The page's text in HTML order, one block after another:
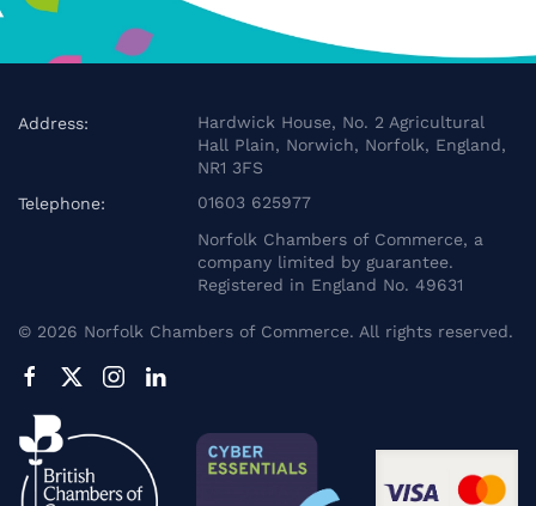
Address:
Hardwick House, No. 2 Agricultural
Hall Plain, Norwich, Norfolk, England,
NR1 3FS
Telephone:
01603 625977
Norfolk Chambers of Commerce, a
company limited by guarantee.
Registered in England No. 49631
© 2026 Norfolk Chambers of Commerce. All rights reserved.